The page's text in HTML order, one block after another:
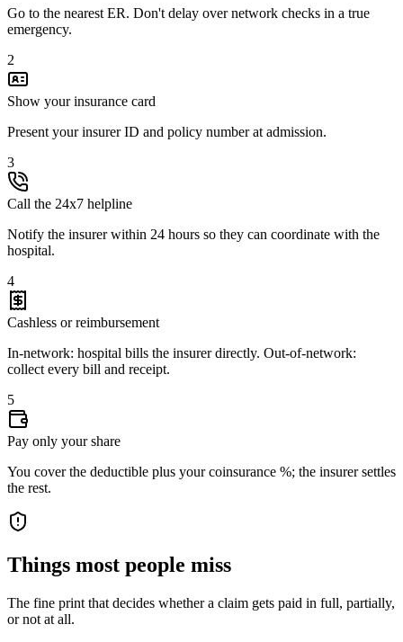
Go to the nearest ER. Don't delay over network checks in a true
emergency.
2
Show your insurance card
Present your insurer ID and policy number at admission.
3
Call the 24x7 helpline
Notify the insurer within 24 hours so they can coordinate with the
hospital.
4
Cashless or reimbursement
In-network: hospital bills the insurer directly. Out-of-network:
collect every bill and receipt.
5
Pay only your share
You cover the deductible plus your coinsurance %; the insurer settles
the rest.
Things most people miss
The fine print that decides whether a claim gets paid in full, partially,
or not at all.